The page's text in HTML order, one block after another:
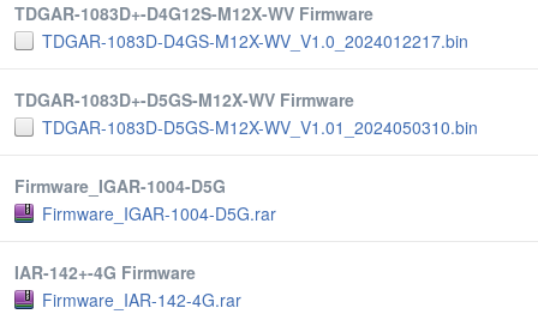
TDGAR-1083D+-D4G12S-M12X-WV Firmware
TDGAR-1083D-D4GS-M12X-WV_V1.0_2024012217.bin
TDGAR-1083D+-D5GS-M12X-WV Firmware
TDGAR-1083D-D5GS-M12X-WV_V1.01_2024050310.bin
Firmware_IGAR-1004-D5G
Firmware_IGAR-1004-D5G.rar
IAR-142+-4G Firmware
Firmware_IAR-142-4G.rar